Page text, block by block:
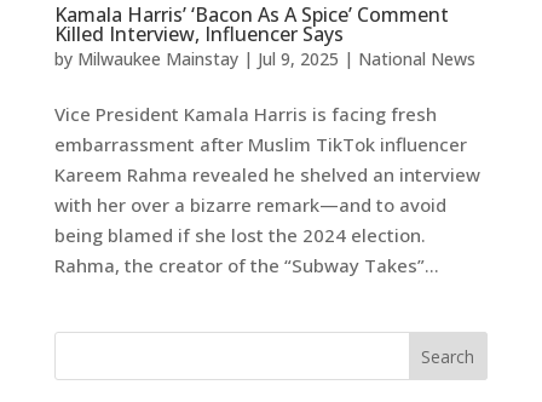
Kamala Harris’ ‘Bacon As A Spice’ Comment
Killed Interview, Influencer Says
by Milwaukee Mainstay| Jul 9, 2025 | National News
Vice President Kamala Harris is facing fresh
embarrassment after Muslim TikTok influencer
Kareem Rahma revealed he shelved an interview
with her over a bizarre remark—and to avoid
being blamed if she lost the 2024 election.
Rahma, the creator of the “Subway Takes”...
Search